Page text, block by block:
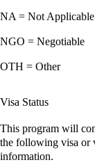
NA = Not Applicable
NGO = Negotiable
OTH = Other
Visa Status
This program will
the following visa or
information.